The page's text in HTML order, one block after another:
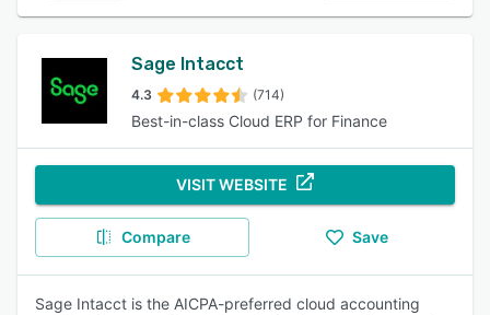
Sage Intacct
4.3 (714)
Best-in-class Cloud ERP for Finance
VISIT WEBSITE
Compare Save
Sage Intacct is the AICPA-preferred cloud accounting